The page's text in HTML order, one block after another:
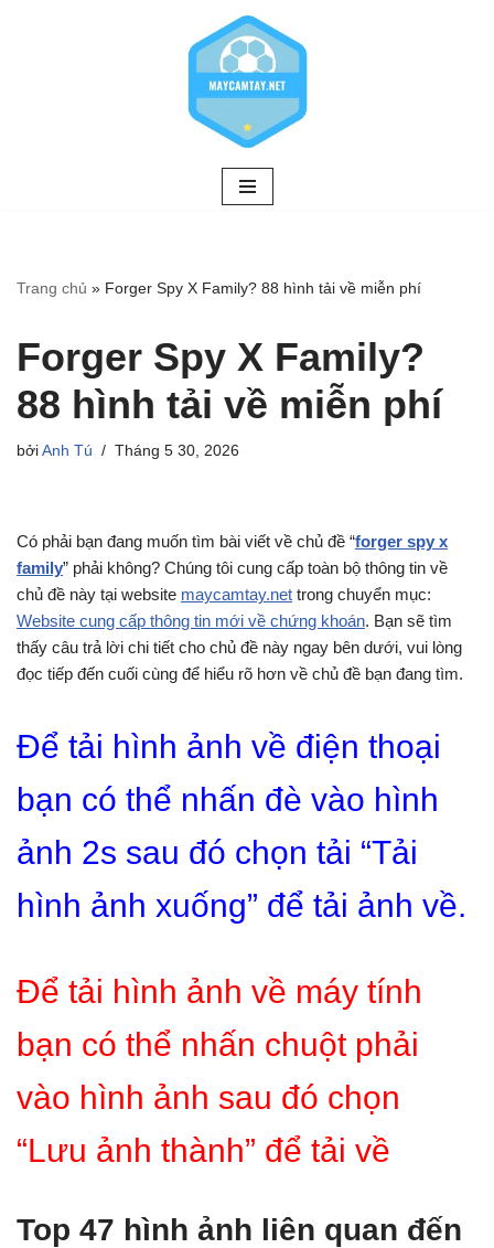
Trang chủ » Forger Spy X Family? 88 hình tải về miễn phí
Forger Spy X Family?
88 hình tải về miễn phí
bởi Anh Tú Tháng 5 30, 2026
Có phải bạn đang muốn tìm bài viết về chủ đề “forger spy x
family” phải không? Chúng tôi cung cấp toàn bộ thông tin về
chủ đề này tại website maycamtay.net trong chuyển mục:
Website cung cấp thông tin mới về chứng khoán. Bạn sẽ tìm
thấy câu trả lời chi tiết cho chủ đề này ngay bên dưới, vui lòng
đọc tiếp đến cuối cùng để hiểu rõ hơn về chủ đề bạn đang tìm.
Để tải hình ảnh về điện thoại
bạn có thể nhấn đè vào hình
ảnh 2s sau đó chọn tải “Tải
hình ảnh xuống” để tải ảnh về.
Để tải hình ảnh về máy tính
bạn có thể nhấn chuột phải
vào hình ảnh sau đó chọn
“Lưu ảnh thành” để tải về
Top 47 hình ảnh liên quan đến